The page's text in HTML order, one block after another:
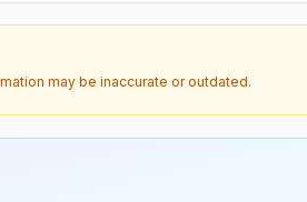
may be inaccurate or outdated.